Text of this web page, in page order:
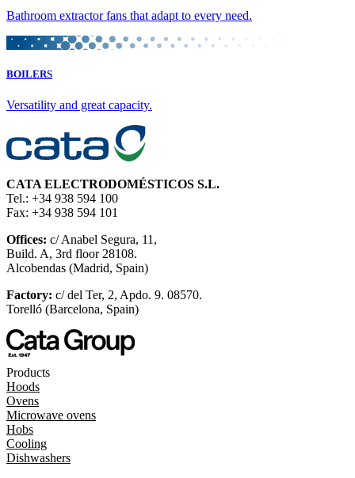
Bathroom extractor fans that adapt to every need.
BOILERS
Versatility and great capacity.
CATA ELECTRODOMÉSTICOS S.L.
Tel.: +34 938 594 100
Fax: +34 938 594 101
Offices: c/ Anabel Segura, 11,
Build. A, 3rd floor 28108.
Alcobendas (Madrid, Spain)
Factory: c/ del Ter, 2, Apdo. 9. 08570.
Torelló (Barcelona, Spain)
Products
Hoods
Ovens
Microwave ovens
Hobs
Cooling
Dishwashers